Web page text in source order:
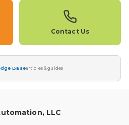
Contact Us
Basearticles & guides
LLC